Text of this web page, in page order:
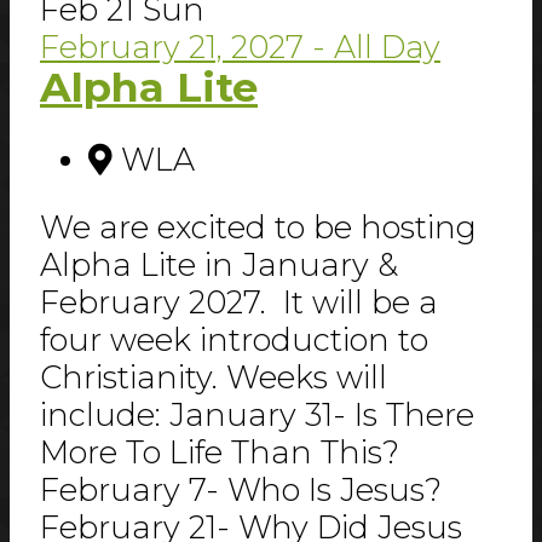
Feb 21 Sun
February 21, 2027 - All Day
Alpha Lite
WLA
We are excited to be hosting
Alpha Lite in January &
February 2027. It will be a
four week introduction to
Christianity. Weeks will
include: January 31- Is There
More To Life Than This?
February 7- Who Is Jesus?
February 21- Why Did Jesus